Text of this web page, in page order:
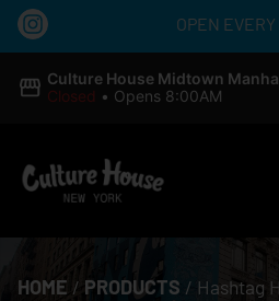
OPEN EVERY
Culture House Midtown
Closed • Opens 8:00AM
HOME / PRODUCTS / Hashtag